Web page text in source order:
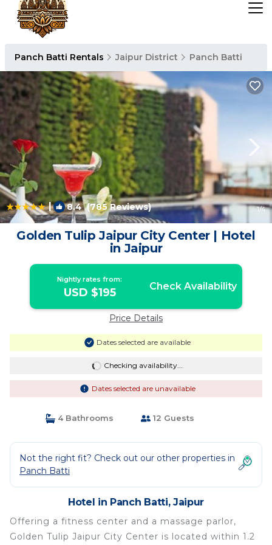
Panch Batti Rentals Jaipur District Panch Batti
| 8.4(785 Reviews) 1/4
Golden Tulip Jaipur City Center | Hotel
in Jaipur
Nightly rates from:
USD $195 Check Availability
Price Details
Dates selected are available
Checking availability...
Dates selected are unavailable
4 Bathrooms 12 Guests
Not the right fit? Check out our other properties in
Panch Batti
Hotel in Panch Batti, Jaipur
Offering a fitness center and a massage parlor,
Golden Tulip Jaipur City Center is located within 1.2